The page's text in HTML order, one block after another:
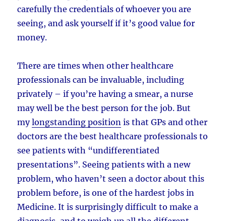
carefully the credentials of whoever you are
seeing, and ask yourself if it’s good value for
money.
There are times when other healthcare
professionals can be invaluable, including
privately – if you’re having a smear, a nurse
may well be the best person for the job. But
mylongstanding position is that GPs and other
doctors are the best healthcare professionals to
see patients with “undifferentiated
presentations”. Seeing patients with a new
problem, who haven’t seen a doctor about this
problem before, is one of the hardest jobs in
Medicine. It is surprisingly difficult to make a